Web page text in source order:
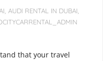
AUDI RENTAL IN DUBAI
that your travel